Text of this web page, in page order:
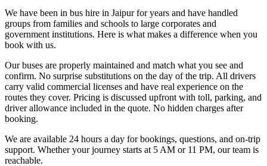
We have been in bus hire in Jaipur for years and have handled
groups from families and schools to large corporates and
government institutions. Here is what makes a difference when you
book with us.
Our buses are properly maintained and match what you see and
confirm. No surprise substitutions on the day of the trip. All drivers
carry valid commercial licenses and have real experience on the
routes they cover. Pricing is discussed upfront with toll, parking, and
driver allowance included in the quote. No hidden charges after
booking.
We are available 24 hours a day for bookings, questions, and on-trip
support. Whether your journey starts at 5 AM or 11 PM, our team is
reachable.